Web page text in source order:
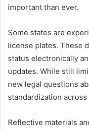
important than ever.
Some states are
license plates. These
status electronically
updates. While still
new legal questions
standardization across
Reflective materials